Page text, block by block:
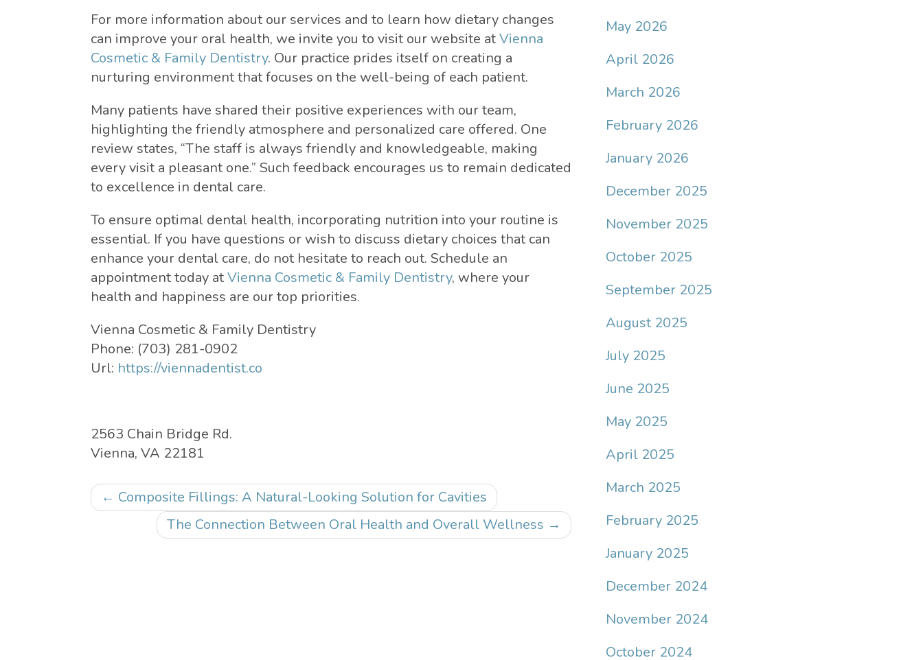
For more information about our services and to learn how dietary changes
can improve your oral health, we invite you to visit our website atVienna
Cosmetic & Family Dentistry. Our practice prides itself on creating a
nurturing environment that focuses on the well-being of each patient.
Many patients have shared their positive experiences with our team,
highlighting the friendly atmosphere and personalized care offered. One
review states, “The staff is always friendly and knowledgeable, making
every visit a pleasant one.” Such feedback encourages us to remain dedicated
to excellence in dental care.
To ensure optimal dental health, incorporating nutrition into your routine is
essential. If you have questions or wish to discuss dietary choices that can
enhance your dental care, do not hesitate to reach out. Schedule an
appointment today atVienna Cosmetic & Family Dentistry, where your
health and happiness are our top priorities.
Vienna Cosmetic & Family Dentistry
Phone: (703) 281-0902
Url: https://viennadentist.co
2563 Chain Bridge Rd.
Vienna, VA 22181
Post
navigation
← Composite Fillings: A Natural-Looking Solution for Cavities
The Connection Between Oral Health and Overall Wellness →
May 2026
April 2026
March 2026
February 2026
January 2026
December 2025
November 2025
October 2025
September 2025
August 2025
July 2025
June 2025
May 2025
April 2025
March 2025
February 2025
January 2025
December 2024
November 2024
October 2024